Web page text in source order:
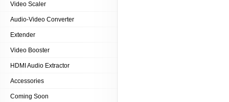
Video Scaler
Audio-Video Converter
Extender
Video Booster
HDMI Audio Extractor
Accessories
Coming Soon